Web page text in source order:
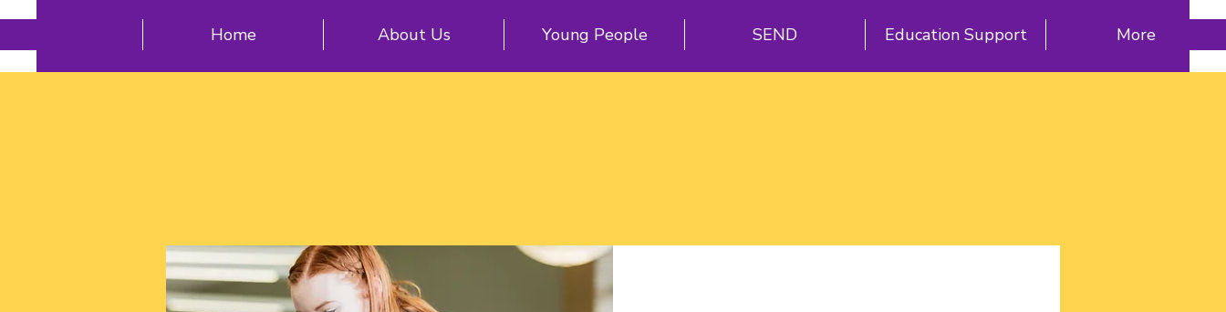
Home About Us Young People SEND Education Support More